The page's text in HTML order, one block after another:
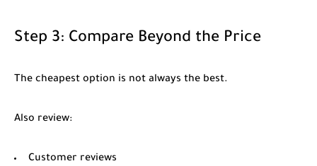
Step 3: Compare Beyond the Price
The cheapest option is not always the best.
Also review:
Customer reviews